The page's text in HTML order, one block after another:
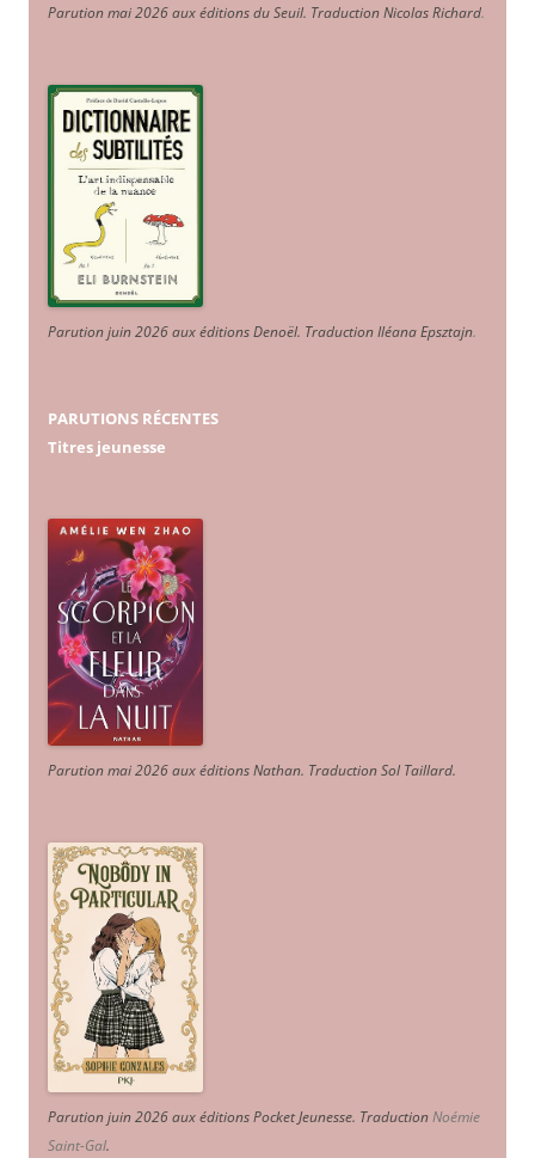
Parution mai 2026 aux éditions du Seuil. Traduction Nicolas Richard.
Parution juin 2026 aux éditions Denoël. Traduction Iléana Epsztajn.
PARUTIONS RÉCENTES
Titres jeunesse
Parution mai 2026 aux éditions Nathan. Traduction Sol Taillard.
Parution juin 2026 aux éditions Pocket Jeunesse. TraductionNoémie
Saint-Gal.